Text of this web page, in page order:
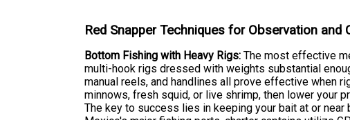
Red Snapper Techniques for Observation and
Bottom Fishing with Heavy Rigs: The most effective
multi-hook rigs dressed with weights substantial
manual reels, and handlines all prove effective when
minnows, fresh squid, or live shrimp, then lower your
The key to success lies in keeping your bait at or